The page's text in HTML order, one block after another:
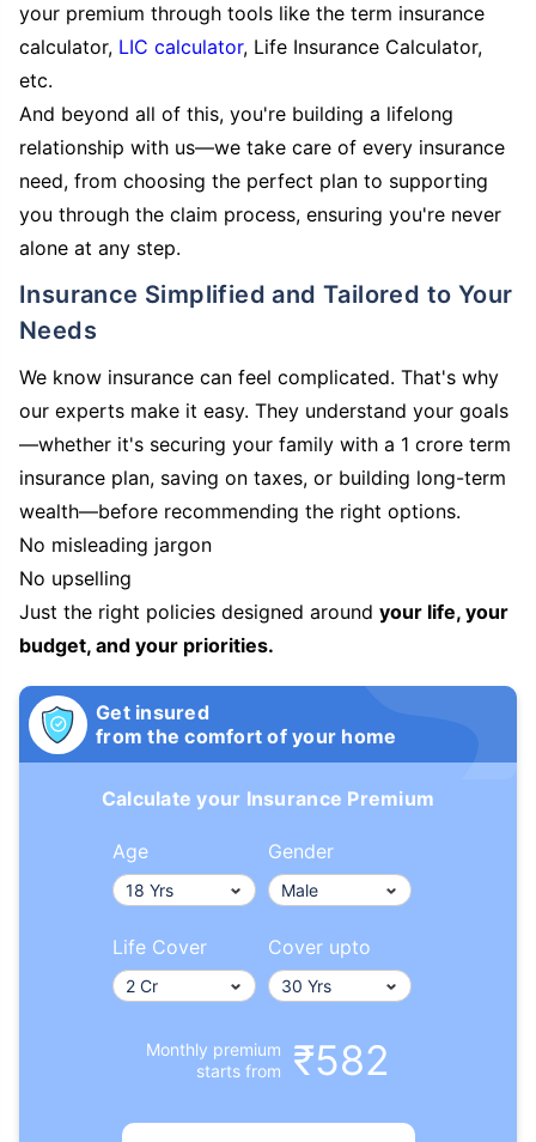
your premium through tools like the term insurance
calculator, LIC calculator, Life Insurance Calculator,
etc.
And beyond all of this, you're building a lifelong
relationship with us—we take care of every insurance
need, from choosing the perfect plan to supporting
you through the claim process, ensuring you're never
alone at any step.
Insurance Simplified and Tailored to Your
Needs
We know insurance can feel complicated. That's why
our experts make it easy. They understand your goals
—whether it's securing your family with a 1 crore term
insurance plan, saving on taxes, or building long-term
wealth—before recommending the right options.
No misleading jargon
No upselling
Just the right policies designed around your life, your
budget, and your priorities.
Get insured
from the comfort of your home
Calculate your Insurance Premium
Age Gender
Life Cover Cover upto
Monthly premium
starts from
₹582